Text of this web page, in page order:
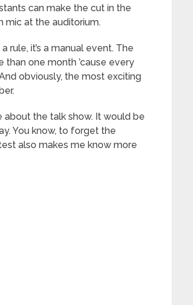
can make the cut in the
mic at the auditorium.
rule, it’s a manual event. The
one month ’cause every
obviously, the most exciting
about the talk show. It would be
You know, to forget the
also makes me know more